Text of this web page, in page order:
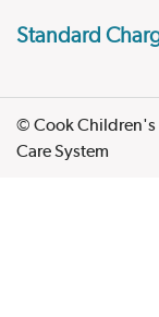
Standard
© Cook Children's
Care System